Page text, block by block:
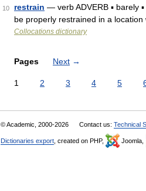
10 restrain — verb ADVERB ▪ barely
be properly restrained in a
Collocations dictionary
Pages Next →
1 2 3 4 5
© Academic, 2000-2026 Contact us: Technical
Dictionaries export , created on PHP, Joomla,